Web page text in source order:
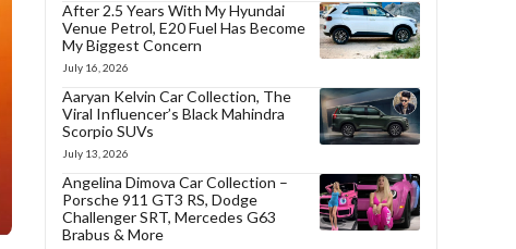
After 2.5 Years With My Hyundai
Venue Petrol, E20 Fuel Has Become
My Biggest Concern
July 16, 2026
Aaryan Kelvin Car Collection, The
Viral Influencer’s Black Mahindra
Scorpio SUVs
July 13, 2026
Angelina Dimova Car Collection –
Porsche 911 GT3 RS, Dodge
Challenger SRT, Mercedes G63
Brabus & More